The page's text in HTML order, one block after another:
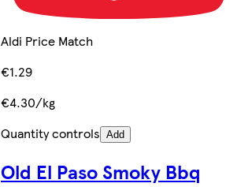
Aldi Price Match
€1.29
€4.30/kg
Quantity controls Add
Old El Paso Smoky Bbq